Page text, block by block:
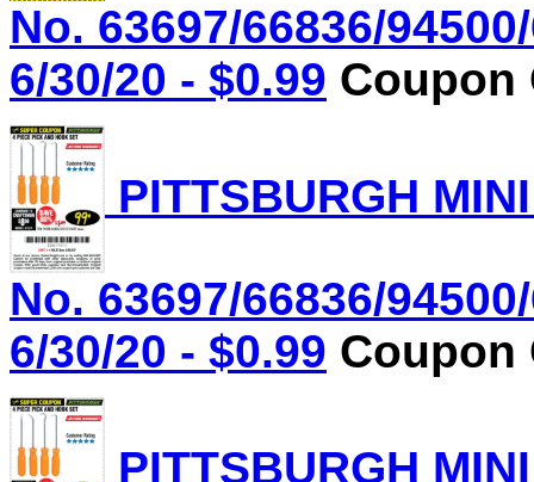
No. 63697/66836/
6/30/20 - $0.99 Coupon
PITTSBURGH
No. 63697/66836/
6/30/20 - $0.99 Coupon
PITTSBURGH